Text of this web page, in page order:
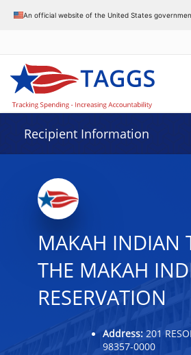
An official website of the United States
Recipient Information
MAKAH INDIAN
THE MAKAH
RESERVATION
Address: 201
98357-0000